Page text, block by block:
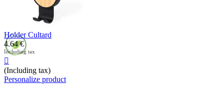
Holder Cultard
4.64 €
Including tax

(Including tax)
Personalize product